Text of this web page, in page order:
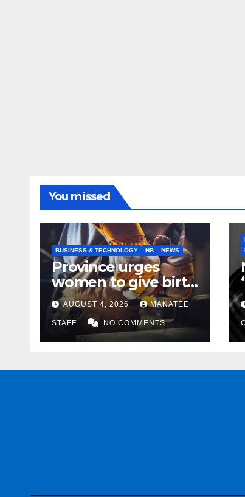
You missed
BUSINESS & TECHNOLOGY NB NEWS
Province urges
women to give birth
to more skilled
tradespeople
AUGUST 4, 2026 MANATEE
STAFF NO COMMENTS